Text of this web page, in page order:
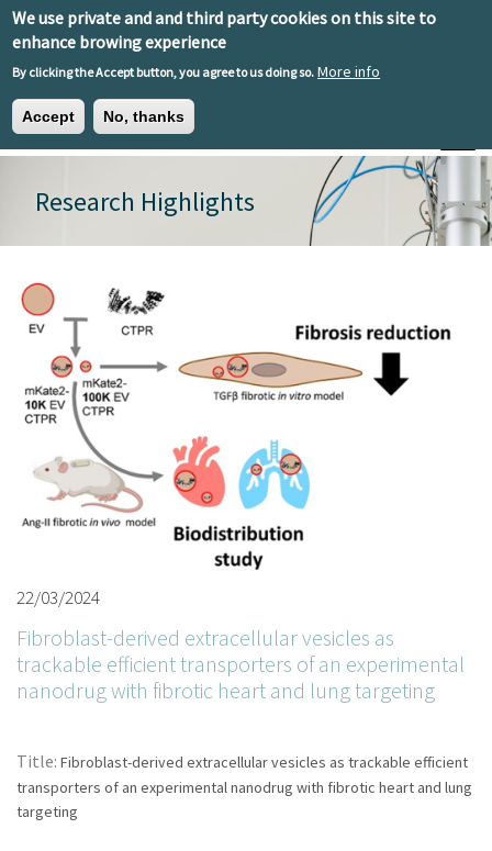
We use private and and third party cookies on this site to
enhance browing experience
By clicking the Accept button, you agree to us doing so. More info
Accept No, thanks
Skip to main content
Toggle
EN ESEU
Research Highlights
22/03/2024
Fibroblast-derived extracellular vesicles as
trackable efficient transporters of an experimental
nanodrug with fibrotic heart and lung targeting
Title: Fibroblast-derived extracellular vesicles as trackable efficient
transporters of an experimental nanodrug with fibrotic heart and lung
targeting